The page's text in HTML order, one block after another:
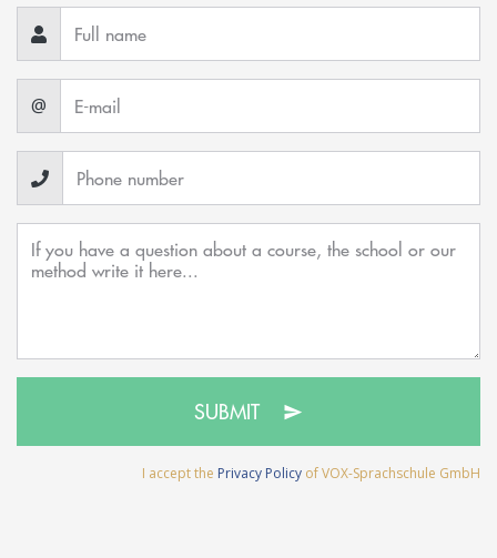
@
SUBMIT
I accept the Privacy Policy of VOX-Sprachschule GmbH